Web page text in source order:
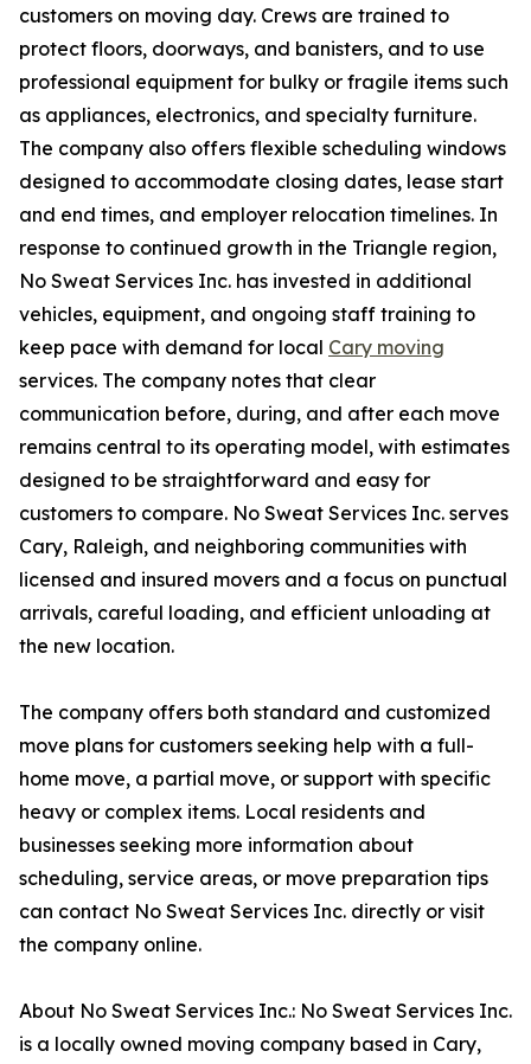
customers on moving day. Crews are trained to
protect floors, doorways, and banisters, and to use
professional equipment for bulky or fragile items such
as appliances, electronics, and specialty furniture.
The company also offers flexible scheduling windows
designed to accommodate closing dates, lease start
and end times, and employer relocation timelines. In
response to continued growth in the Triangle region,
No Sweat Services Inc. has invested in additional
vehicles, equipment, and ongoing staff training to
keep pace with demand for local Cary moving
services. The company notes that clear
communication before, during, and after each move
remains central to its operating model, with estimates
designed to be straightforward and easy for
customers to compare. No Sweat Services Inc. serves
Cary, Raleigh, and neighboring communities with
licensed and insured movers and a focus on punctual
arrivals, careful loading, and efficient unloading at
the new location.
The company offers both standard and customized
move plans for customers seeking help with a full-
home move, a partial move, or support with specific
heavy or complex items. Local residents and
businesses seeking more information about
scheduling, service areas, or move preparation tips
can contact No Sweat Services Inc. directly or visit
the company online.
About No Sweat Services Inc.: No Sweat Services Inc.
is a locally owned moving company based in Cary,